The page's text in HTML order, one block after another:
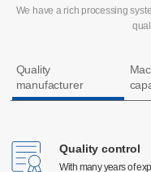
We have a rich processing
Quality
manufacturer
Quality control
With many years of
CNC machining
Quality control
With many years of